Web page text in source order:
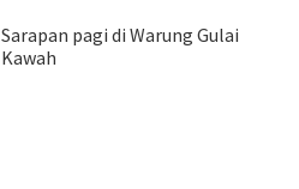
Sarapan pagi di Warung Gulai
Kawah